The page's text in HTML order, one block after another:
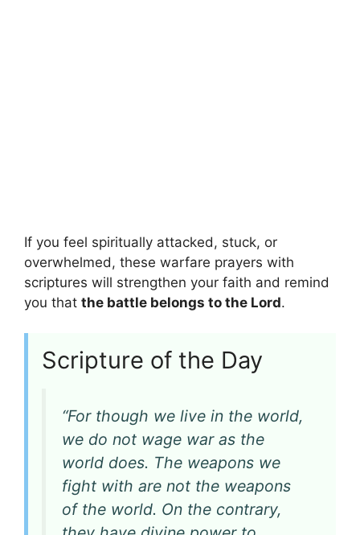
If you feel spiritually attacked, stuck, or
overwhelmed, these warfare prayers with
scriptures will strengthen your faith and remind
you that the battle belongs to the Lord.
Scripture of the Day
“For though we live in the world,
we do not wage war as the
world does. The weapons we
fight with are not the weapons
of the world. On the contrary,